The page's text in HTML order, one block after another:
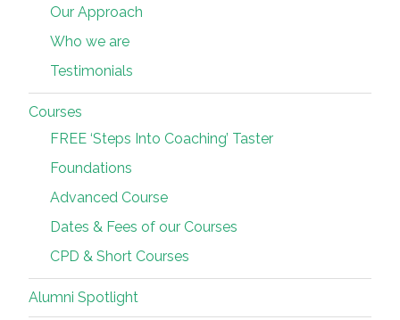
Our Approach
Who we are
Testimonials
Courses
FREE ‘Steps Into Coaching’ Taster
Foundations
Advanced Course
Dates & Fees of our Courses
CPD & Short Courses
Alumni Spotlight